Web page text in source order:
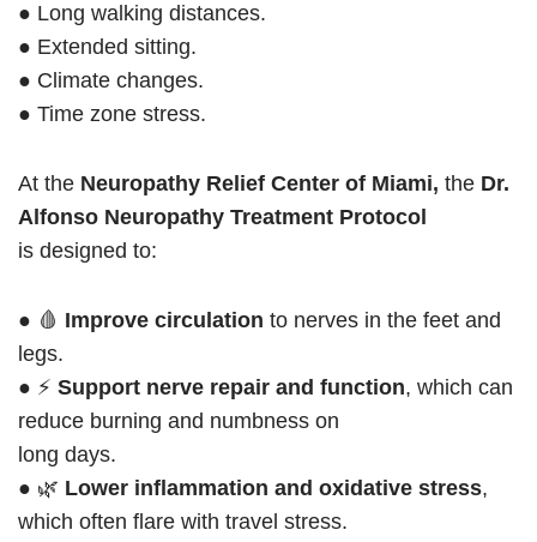
● Long walking distances.
● Extended sitting.
● Climate changes.
● Time zone stress.
At the Neuropathy Relief Center of Miami, the Dr.
Alfonso Neuropathy Treatment Protocol
is designed to:
● 🩸 Improve circulation to nerves in the feet and
legs.
● ⚡ Support nerve repair and function, which can
reduce burning and numbness on
long days.
● 🌿 Lower inflammation and oxidative stress,
which often flare with travel stress.